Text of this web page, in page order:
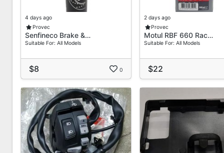
Recommended Use
Racing & Track Motorcycles
High-Performance Street Bikes
Performance Cars (Track Use)
ABS & Non-ABS Brake Systems
Not Recommended For Long Drain Intervals Or
Usage Notes
Do Not Mix With Silicone (DOT 5) Brake Fluids
Brake Fluid Should Be Replaced Regularly Based On
Hygroscopic Keep Container Tightly Sealed After Use
4 days ago
Provec
Senfineco Brake &…
Suitable For: All Models
$8 0
2 days ago
Provec
Motul RBF 660 Rac…
Suitable For: All Models
$22